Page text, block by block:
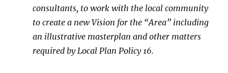
consultants, to work with the local community
to create a new Vision for the “Area” including
an illustrative masterplan and other matters
required by Local Plan Policy 16.